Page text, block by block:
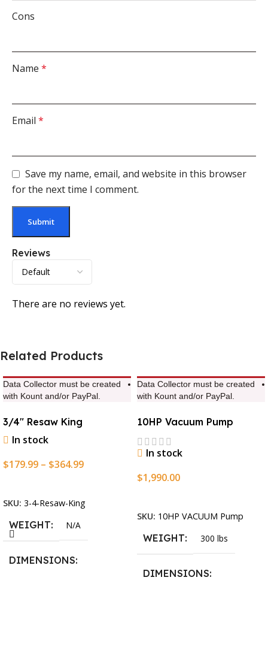
Reviews
There are no reviews yet.
Cons
Name *
Email *
Save my name, email, and website in this browser
for the next time I comment.
Related Products
Data Collector must be created
with Kount and/or PayPal.
3/4″ Resaw King
In stock
$179.99 – $364.99
SKU: 3-4-Resaw-King
WEIGHT N/A
DIMENSIONS
Data Collector must be created
with Kount and/or PayPal.
10HP Vacuum Pump
In stock
$1,990.00
SKU: 10HP VACUUM Pump
WEIGHT 300 lbs
DIMENSIONS